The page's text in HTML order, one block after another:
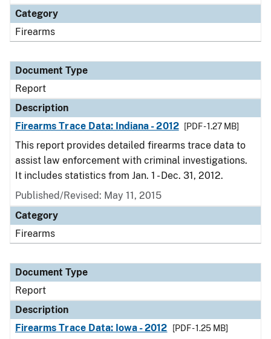
Category
Firearms
Document Type
Report
Description
Firearms Trace Data: Indiana - 2012
[PDF - 1.27 MB]
This report provides detailed firearms trace data to
assist law enforcement with criminal investigations.
It includes statistics from Jan. 1 - Dec. 31, 2012.
Published/Revised: May 11, 2015
Category
Firearms
Document Type
Report
Description
Firearms Trace Data: Iowa - 2012
[PDF - 1.25 MB]